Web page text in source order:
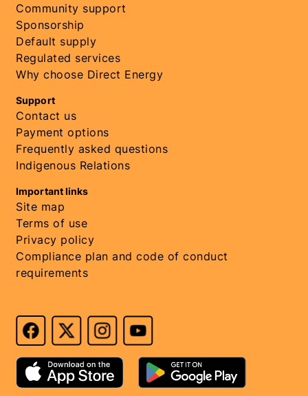
Community support
Sponsorship
Default supply
Regulated services
Why choose Direct Energy
Support
Contact us
Payment options
Frequently asked questions
Indigenous Relations
Important links
Site map
Terms of use
Privacy policy
Compliance plan and code of conduct
requirements